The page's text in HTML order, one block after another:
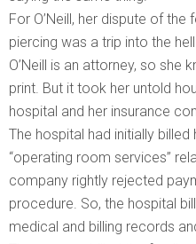
For O’Neill, her dispute of the
piercing was a trip into the
O’Neill is an attorney, so she
print. But it took her untold
hospital and her insurance
The hospital had initially
“operating room services”
company rightly rejected
procedure. So, the hospital
medical and billing records